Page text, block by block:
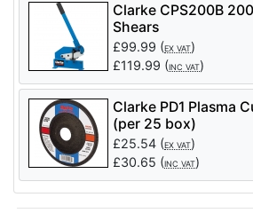
Clarke CPS200B
Shears
£99.99 (EX VAT)
£119.99 (INC VAT)
Clarke PD1 Plasma
(per 25 box)
£25.54 (EX VAT)
£30.65 (INC VAT)